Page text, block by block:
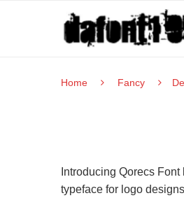
Home Fancy
Introducing Qorecs
typeface for logo